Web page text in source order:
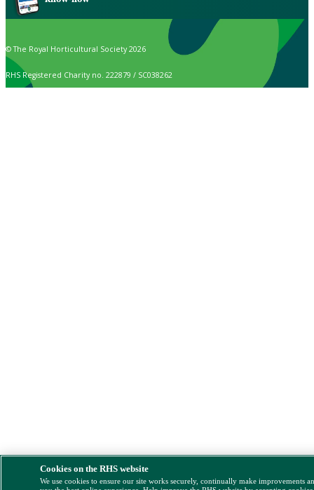
© The Royal Horticultural Society 2026
RHS Registered Charity no. 222879 / SC038262
Cookies on the RHS website
We use cookies to ensure our site works securely, continually make improvements